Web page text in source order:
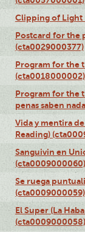
Clipping of Light
Postcard for the
(cta0029000377)
Program for the
(cta0018000002)
Program for the
penas saben
Vida y mentira
Reading)
Sanguivin en
(cta0009000060)
Se ruega
(cta0009000059)
El Super (La
(cta0009000058)